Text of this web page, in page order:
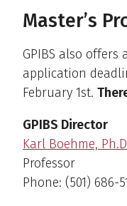
Master’s
GPIBS also offers
application
February 1st.
GPIBS Director
Karl Boehme,
Professor
Phone: (501) 686-